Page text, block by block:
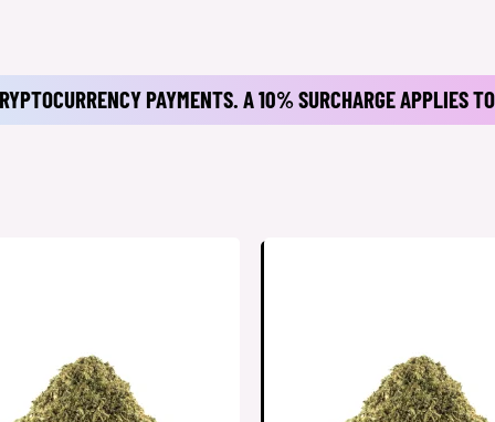
PAYMENTS. A 10% SURCHARGE APPLIES